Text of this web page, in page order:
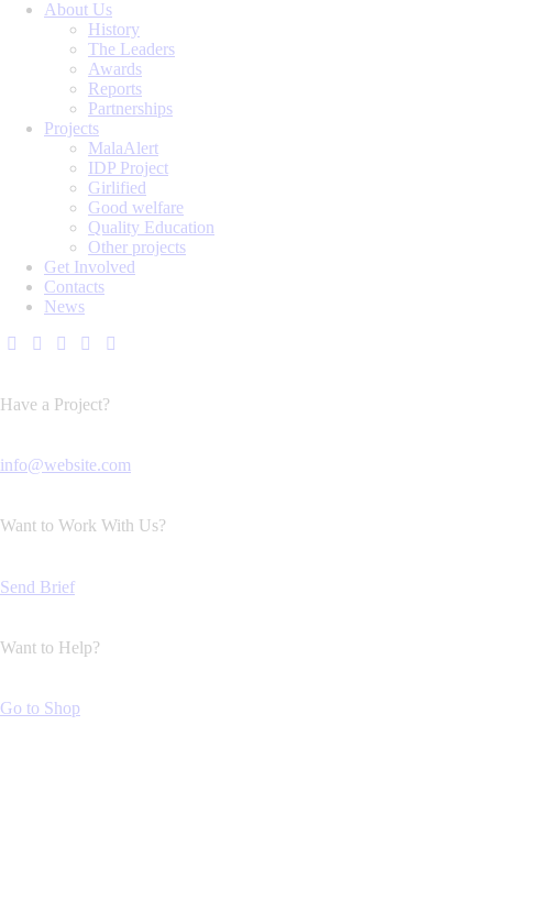
About Us
History
The Leaders
Awards
Reports
Partnerships
Projects
MalaAlert
IDP Project
Girlified
Good welfare
Quality Education
Other projects
Get Involved
Contacts
News
Have a Project?
info@website.com
Want to Work With Us?
Send Brief
Want to Help?
Go to Shop